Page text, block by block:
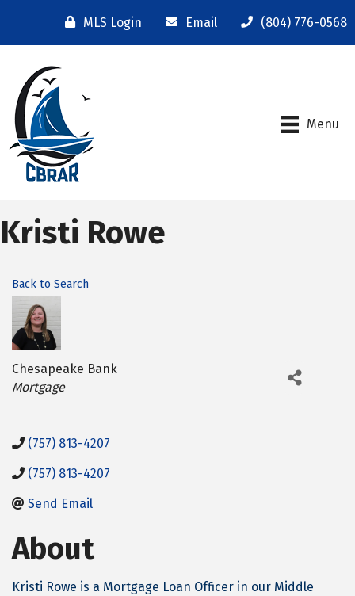
MLS Login Email (804) 776-0568
Menu
Kristi Rowe
Back to Search
Chesapeake Bank
Categories
Mortgage
(757) 813-4207
(757) 813-4207
Send Email
About
Kristi Rowe is a Mortgage Loan Officer in our Middle